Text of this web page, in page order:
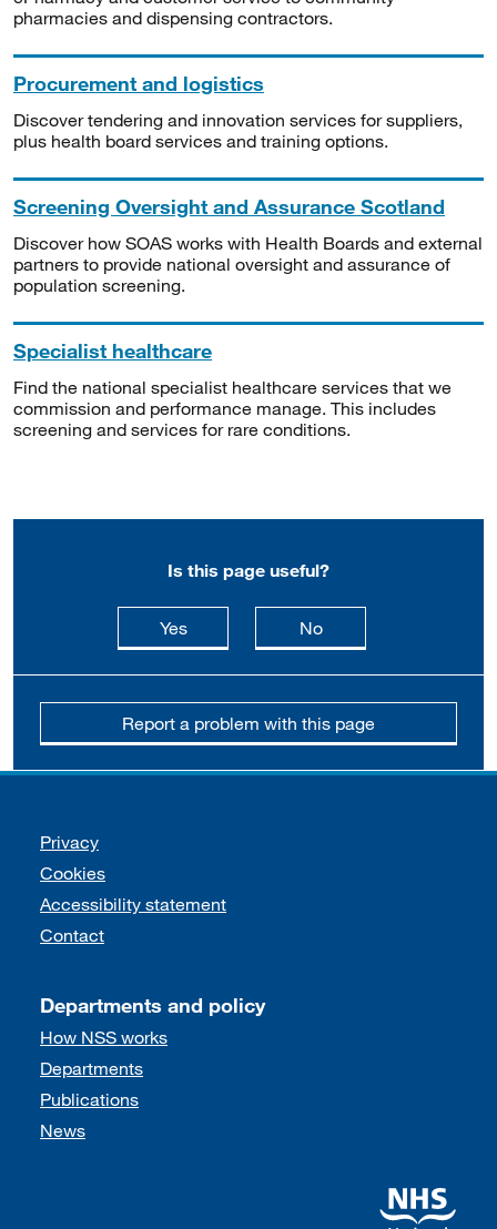
pharmacies and dispensing contractors.
Procurement and logistics
Discover tendering and innovation services for suppliers,
plus health board services and training options.
Screening Oversight and Assurance Scotland
Discover how SOAS works with Health Boards and external
partners to provide national oversight and assurance of
population screening.
Specialist healthcare
Find the national specialist healthcare services that we
commission and performance manage. This includes
screening and services for rare conditions.
Is this page useful?
Yesthis page is useful
Nothis page is not
Report a problem with this page
Support links
Privacy
Cookies
Accessibility statement
Contact
Departments and policy
How NSS works
Departments
Publications
News